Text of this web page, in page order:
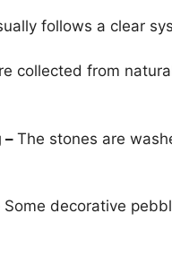
follows a clear
collected from
– The stones are
Some decorative